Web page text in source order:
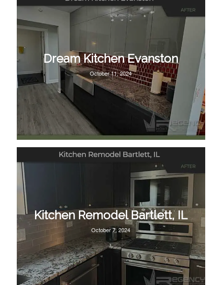
Dream Kitchen Evanston
October 11, 2024
Kitchen Remodel Bartlett, IL
October 7, 2024